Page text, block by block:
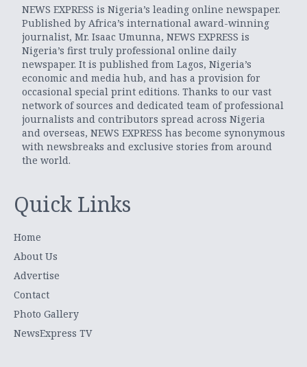
NEWS EXPRESS is Nigeria’s leading online newspaper.
Published by Africa’s international award-winning
journalist, Mr. Isaac Umunna, NEWS EXPRESS is
Nigeria’s first truly professional online daily
newspaper. It is published from Lagos, Nigeria’s
economic and media hub, and has a provision for
occasional special print editions. Thanks to our vast
network of sources and dedicated team of professional
journalists and contributors spread across Nigeria
and overseas, NEWS EXPRESS has become synonymous
with newsbreaks and exclusive stories from around
the world.
Quick Links
Home
About Us
Advertise
Contact
Photo Gallery
NewsExpress TV